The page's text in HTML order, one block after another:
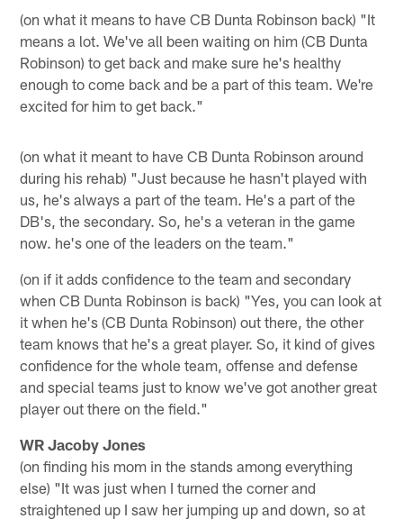
(on what it means to have CB Dunta Robinson back) "It
means a lot. We've all been waiting on him (CB Dunta
Robinson) to get back and make sure he's healthy
enough to come back and be a part of this team. We're
excited for him to get back."
(on what it meant to have CB Dunta Robinson around
during his rehab) "Just because he hasn't played with
us, he's always a part of the team. He's a part of the
DB's, the secondary. So, he's a veteran in the game
now. he's one of the leaders on the team."
(on if it adds confidence to the team and secondary
when CB Dunta Robinson is back) "Yes, you can look at
it when he's (CB Dunta Robinson) out there, the other
team knows that he's a great player. So, it kind of gives
confidence for the whole team, offense and defense
and special teams just to know we've got another great
player out there on the field."
WR Jacoby Jones
(on finding his mom in the stands among everything
else) "It was just when I turned the corner and
straightened up I saw her jumping up and down, so at